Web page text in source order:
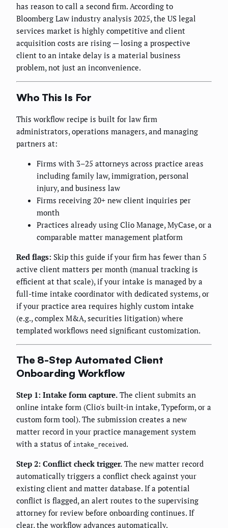
has reason to call a second firm. According to
Bloomberg Law industry analysis 2025, the US legal
services market is highly competitive and client
acquisition costs are rising — losing a prospective
client to an intake delay is a material business
problem, not just an inconvenience.
Who This Is For
This workflow recipe is built for law firm
administrators, operations managers, and managing
partners at:
Firms with 3–25 attorneys across practice areas
including family law, immigration, personal
injury, and business law
Firms receiving 20+ new client inquiries per
month
Practices already using Clio Manage, MyCase, or a
comparable matter management platform
Red flags: Skip this guide if your firm has fewer than 5
active client matters per month (manual tracking is
efficient at that scale), if your intake is managed by a
full-time intake coordinator with dedicated systems, or
if your practice area requires highly custom intake
(e.g., complex M&A, securities litigation) where
templated workflows need significant customization.
The 8-Step Automated Client
Onboarding Workflow
Step 1: Intake form capture. The client submits an
online intake form (Clio's built-in intake, Typeform, or a
custom form tool). The submission creates a new
matter record in your practice management system
with a status of intake_received .
Step 2: Conflict check trigger. The new matter record
automatically triggers a conflict check against your
existing client and matter database. If a potential
conflict is flagged, an alert routes to the supervising
attorney for review before onboarding continues. If
clear, the workflow advances automatically.